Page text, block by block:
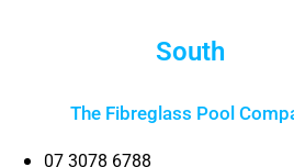
South
The Fibreglass Pool
07 3078 6788